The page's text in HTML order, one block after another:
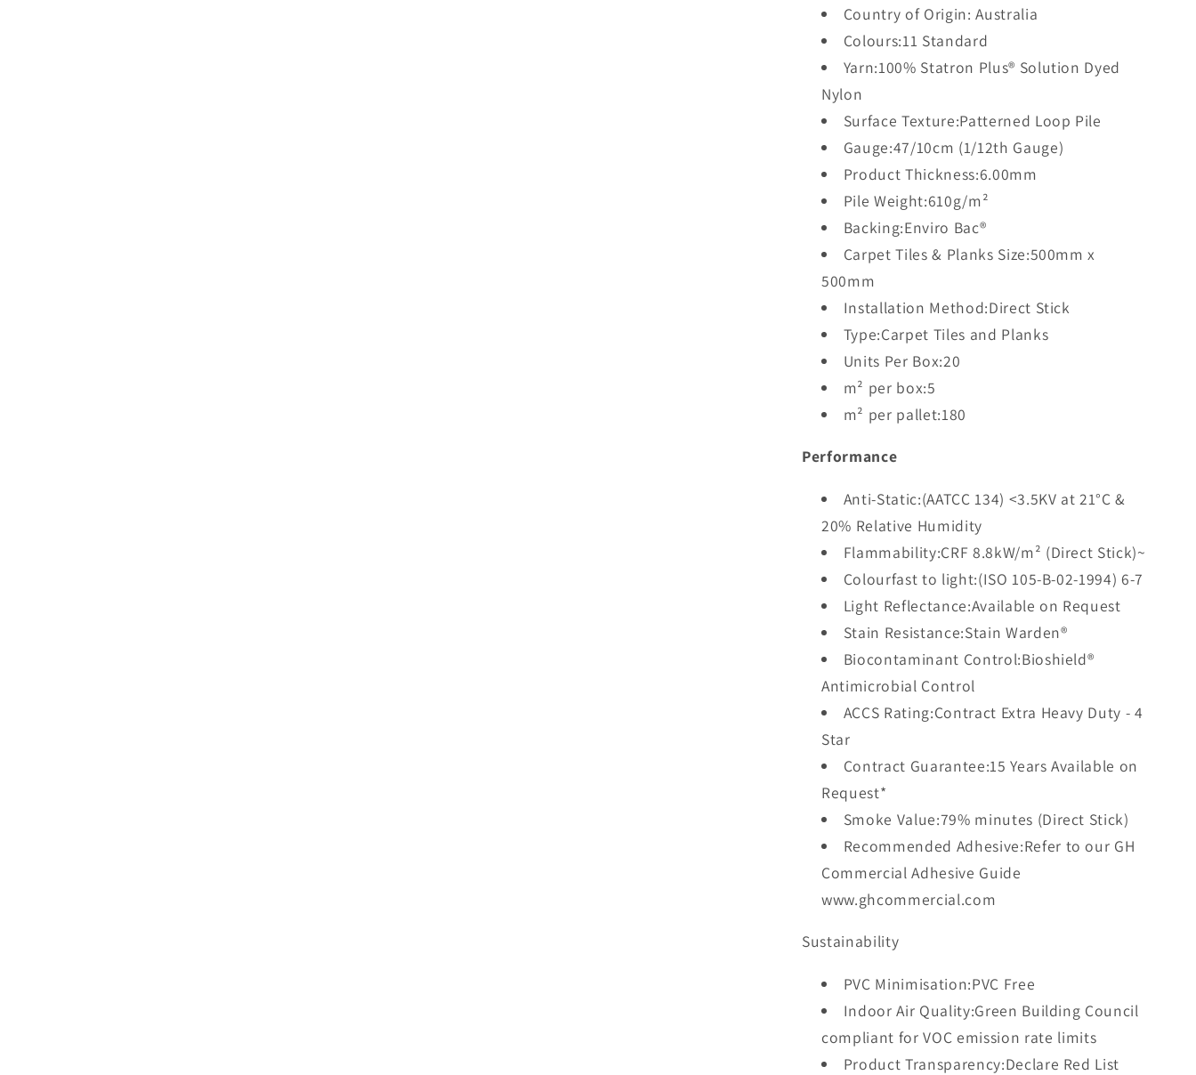
Country of Origin: Australia
Colours:11 Standard
Yarn:100% Statron Plus® Solution Dyed
Nylon
Surface Texture:Patterned Loop Pile
Gauge:47/10cm (1/12th Gauge)
Product Thickness:6.00mm
Pile Weight:610g/m²
Backing:Enviro Bac®
Carpet Tiles & Planks Size:500mm x
500mm
Installation Method:Direct Stick
Type:Carpet Tiles and Planks
Units Per Box:20
m² per box:5
m² per pallet:180
Performance
Anti-Static:(AATCC 134) <3.5KV at 21°C &
20% Relative Humidity
Flammability:CRF 8.8kW/m² (Direct Stick)~
Colourfast to light:(ISO 105-B-02-1994) 6-7
Light Reflectance:Available on Request
Stain Resistance:Stain Warden®
Biocontaminant Control:Bioshield®
Antimicrobial Control
ACCS Rating:Contract Extra Heavy Duty - 4
Star
Contract Guarantee:15 Years Available on
Request*
Smoke Value:79% minutes (Direct Stick)
Recommended Adhesive:Refer to our GH
Commercial Adhesive Guide
www.ghcommercial.com
Sustainability
PVC Minimisation:PVC Free
Indoor Air Quality:Green Building Council
compliant for VOC emission rate limits
Product Transparency:Declare Red List